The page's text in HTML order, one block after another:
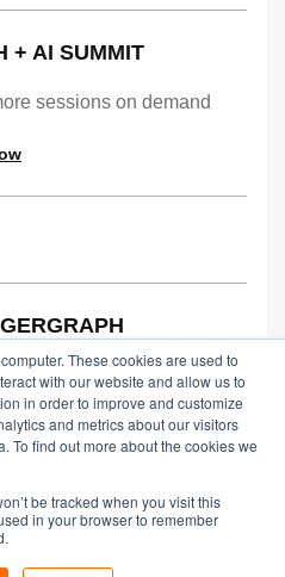
These cookies are used to
with our website and allow us to
in order to improve and customize
and metrics about our visitors
To find out more about the cookies we
be tracked when you visit this
in your browser to remember
+ AI SUMMIT
sessions on demand
for Free in the Cloud,
or via an Online Dem
|Privacy Policy